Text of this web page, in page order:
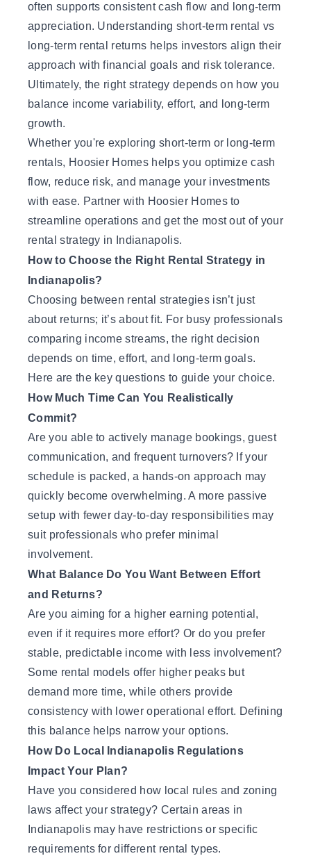
often supports consistent cash flow and long-term
appreciation. Understanding short-term rental vs
long-term rental returns helps investors align their
approach with financial goals and risk tolerance.
Ultimately, the right strategy depends on how you
balance income variability, effort, and long-term
growth.
Whether you're exploring short-term or long-term
rentals, Hoosier Homes helps you optimize cash
flow, reduce risk, and manage your investments
with ease. Partner with Hoosier Homesto
streamline operations and get the most out of your
rental strategy in Indianapolis.
How to Choose the Right Rental Strategy in
Indianapolis?
Choosing between rental strategies isn’t just
about returns; it’s about fit. For busy professionals
comparing income streams, the right decision
depends on time, effort, and long-term goals.
Here are the key questions to guide your choice.
How Much Time Can You Realistically
Commit?
Are you able to actively manage bookings, guest
communication, and frequent turnovers? If your
schedule is packed, a hands-on approach may
quickly become overwhelming. A more passive
setup with fewer day-to-day responsibilities may
suit professionals who prefer minimal
involvement.
What Balance Do You Want Between Effort
and Returns?
Are you aiming for a higher earning potential,
even if it requires more effort? Or do you prefer
stable, predictable income with less involvement?
Some rental models offer higher peaks but
demand more time, while others provide
consistency with lower operational effort. Defining
this balance helps narrow your options.
How Do Local Indianapolis Regulations
Impact Your Plan?
Have you considered how local rules and zoning
laws affect your strategy? Certain areas in
Indianapolis may have restrictions or specific
requirements for different rental types.